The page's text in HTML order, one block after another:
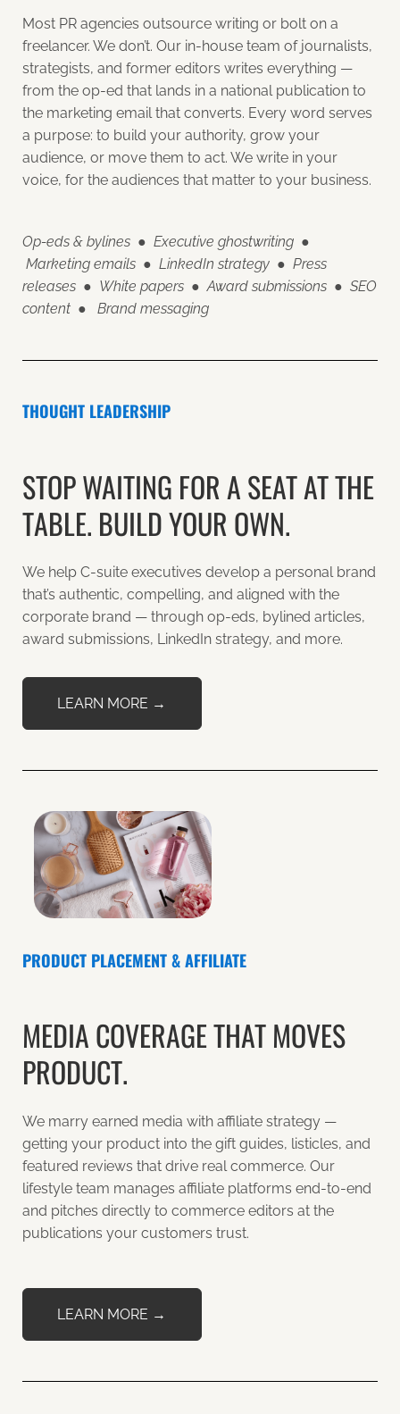
Most PR agencies outsource writing or bolt on a
freelancer. We don’t. Our in-house team of journalists,
strategists, and former editors writes everything —
from the op-ed that lands in a national publication to
the marketing email that converts. Every word serves
a purpose: to build your authority, grow your
audience, or move them to act. We write in your
voice, for the audiences that matter to your business.
Op-eds & bylines ● Executive ghostwriting ●
Marketing emails ● LinkedIn strategy ● Press
releases ● White papers ●Award submissions ● SEO
content ● Brand messaging
THOUGHT LEADERSHIP
STOP WAITING FOR A SEAT AT THE
TABLE. BUILD YOUR OWN.
We help C-suite executives develop a personal brand
that’s authentic, compelling, and aligned with the
corporate brand — through op-eds, bylined articles,
award submissions, LinkedIn strategy, and more.
LEARN MORE →
PRODUCT PLACEMENT & AFFILIATE
MEDIA COVERAGE THAT MOVES
PRODUCT.
We marry earned media with affiliate strategy —
getting your product into the gift guides, listicles, and
featured reviews that drive real commerce. Our
lifestyle team manages affiliate platforms end-to-end
and pitches directly to commerce editors at the
publications your customers trust.
LEARN MORE →